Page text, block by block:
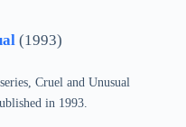
(1993)
Cruel and Unusual
in 1993.